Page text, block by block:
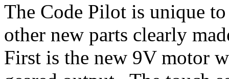
The Code Pilot is unique
other new parts clearly
First is the new 9V motor